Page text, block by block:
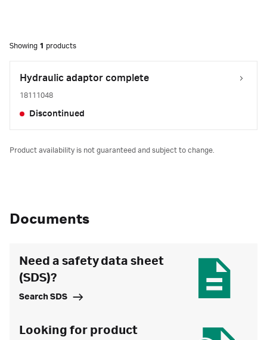
Showing 1 products
Hydraulic adaptor complete
18111048
Discontinued
Product availability is not guaranteed and subject to change.
Documents
Need a safety data sheet
(SDS)?
Search SDS
Looking for product